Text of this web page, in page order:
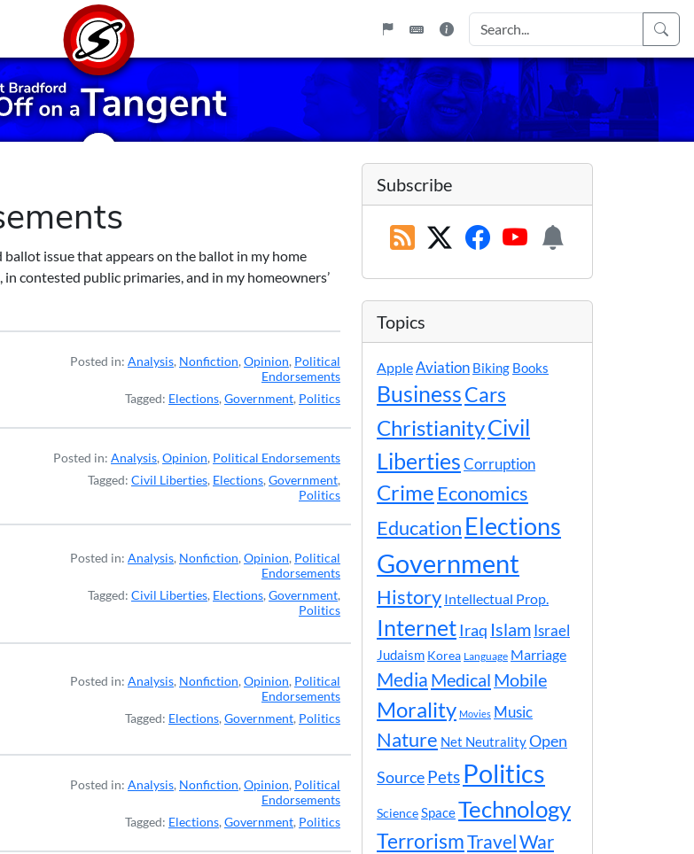
issue that appears on the ballot in my home
contested public primaries, and in my homeowners’
Posted in: Analysis, Nonfiction, Opinion, Political
Endorsements
Tagged: Elections, Government, Politics
Posted in: Analysis, Opinion, Political Endorsements
Tagged: Civil Liberties, Elections, Government,
Politics
Posted in: Analysis, Nonfiction, Opinion, Political
Endorsements
Tagged: Civil Liberties, Elections, Government,
Politics
Posted in: Analysis, Nonfiction, Opinion, Political
Endorsements
Tagged: Elections, Government, Politics
Posted in: Analysis, Nonfiction, Opinion, Political
Endorsements
Tagged: Elections, Government, Politics
Subscribe
Topics
AppleAviation Biking Books
BusinessCars
ChristianityCivil
LibertiesCorruption
Crime Economics
Education Elections
Government
History Intellectual Prop.
InternetIraq Islam Israel
Judaism Korea Language Marriage
Media Medical Mobile
Morality Movies Music
Nature Net NeutralityOpen
SourcePets Politics
ScienceSpaceTechnology
TerrorismTravelWar